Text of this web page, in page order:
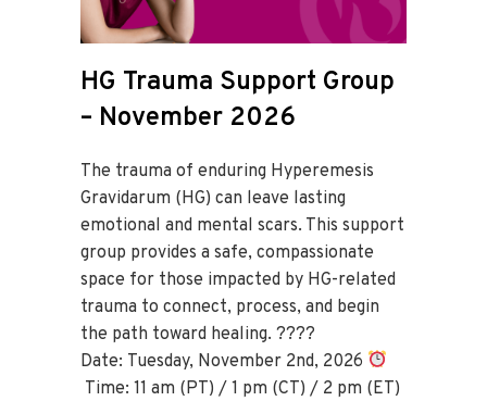
HG Trauma Support Group
– November 2026
The trauma of enduring Hyperemesis
Gravidarum (HG) can leave lasting
emotional and mental scars. This support
group provides a safe, compassionate
space for those impacted by HG-related
trauma to connect, process, and begin
the path toward healing. ????
Date: Tuesday, November 2nd, 2026
Time: 11 am (PT) / 1 pm (CT) / 2 pm (ET)